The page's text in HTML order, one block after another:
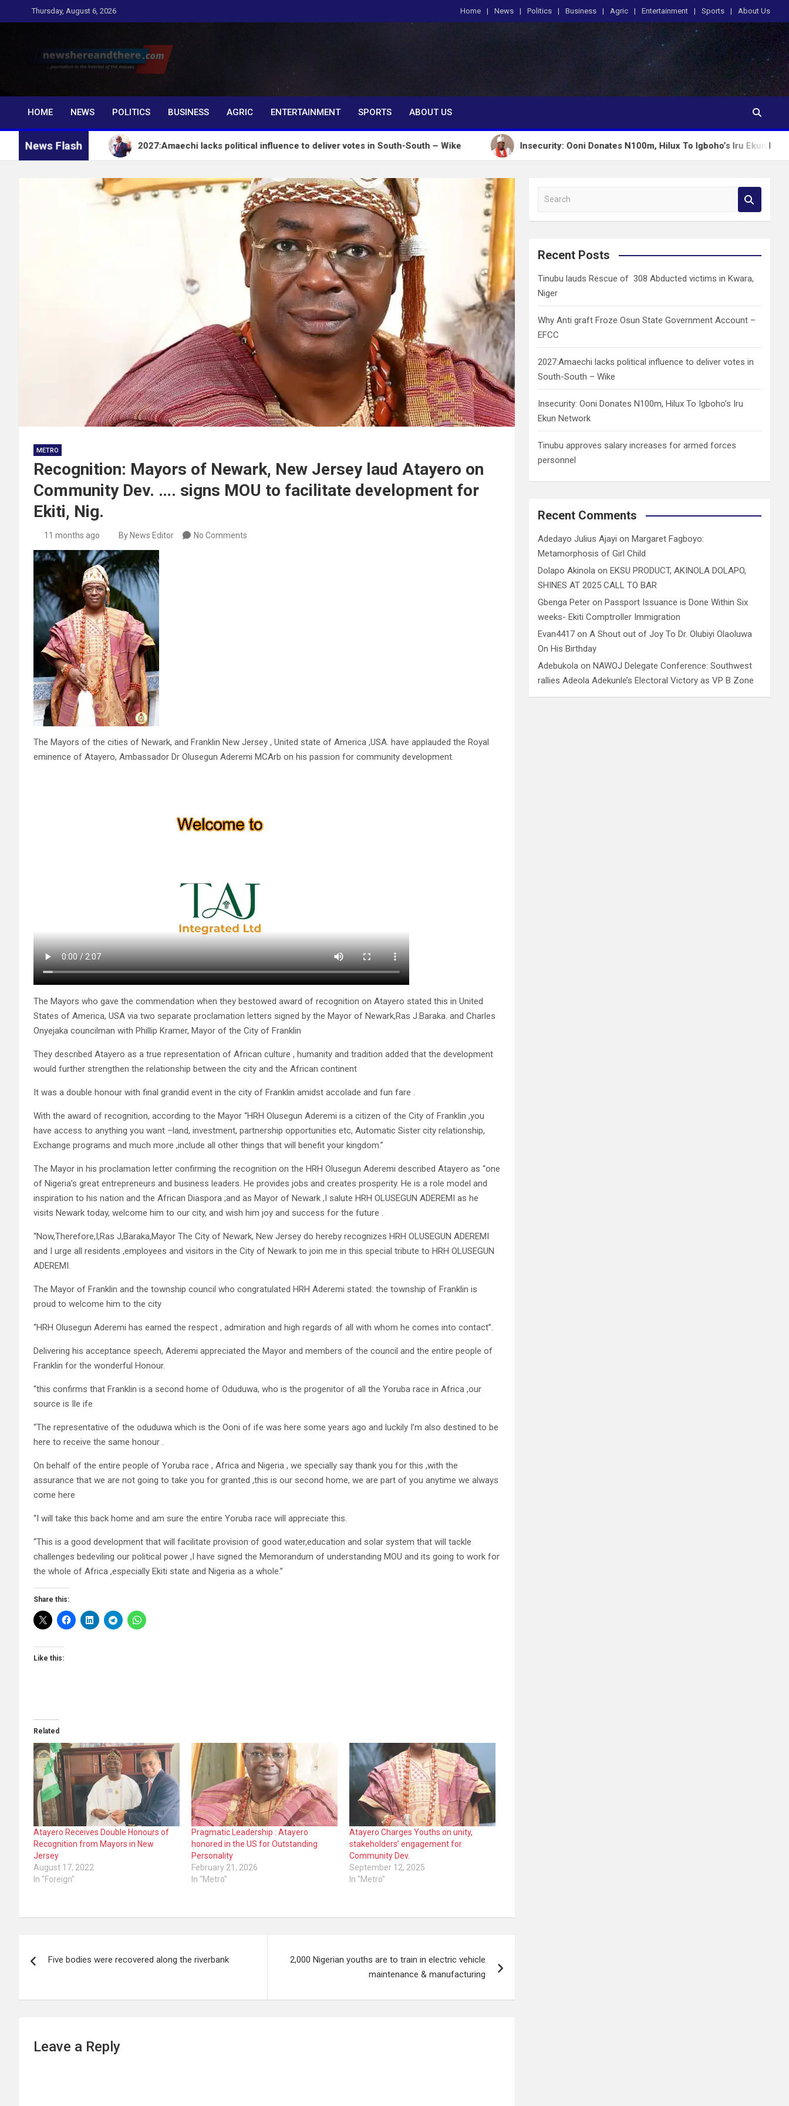
to
Thursday, August 6, 2026 Home News Politics Business Agric Entertainment Sports About Us
Newshereandthere.com
…Journalism in the interest of the masses
HOME
NEWS POLITICS BUSINESS AGRIC ENTERTAINMENT SPORTS ABOUT US
News Flash 2027:Amaechi lacks political influence to deliver votes in South-South – Wike Insecurity: Ooni Donates N100m, Hilux To Igboho’s Iru Ekun Network
METRO
Recognition: Mayors of Newark, New Jersey laud Atayero on
Community Dev. …. signs MOU to facilitate development for
Ekiti, Nig.
11 months ago By News Editor No Comments
The Mayors of the cities of Newark, and Franklin New Jersey , United state of America ,USA. have applauded the Royal
eminence of Atayero, Ambassador Dr Olusegun Aderemi MCArb on his passion for community development.
The Mayors who gave the commendation when they bestowed award of recognition on Atayero stated this in United
States of America, USA via two separate proclamation letters signed by the Mayor of Newark,Ras J.Baraka. and Charles
Onyejaka councilman with Phillip Kramer, Mayor of the City of Franklin
They described Atayero as a true representation of African culture , humanity and tradition added that the development
would further strengthen the relationship between the city and the African continent
It was a double honour with final grandid event in the city of Franklin amidst accolade and fun fare .
With the award of recognition, according to the Mayor “HRH Olusegun Aderemi is a citizen of the City of Franklin ,you
have access to anything you want –land, investment, partnership opportunities etc, Automatic Sister city relationship,
Exchange programs and much more ,include all other things that will benefit your kingdom.”
The Mayor in his proclamation letter confirming the recognition on the HRH Olusegun Aderemi described Atayero as “one
of Nigeria’s great entrepreneurs and business leaders. He provides jobs and creates prosperity. He is a role model and
inspiration to his nation and the African Diaspora ;and as Mayor of Newark ,I salute HRH OLUSEGUN ADEREMI as he
visits Newark today, welcome him to our city, and wish him joy and success for the future .
“Now,Therefore,I,Ras J,Baraka,Mayor The City of Newark, New Jersey do hereby recognizes HRH OLUSEGUN ADEREMI
and I urge all residents ,employees and visitors in the City of Newark to join me in this special tribute to HRH OLUSEGUN
ADEREMI.
The Mayor of Franklin and the township council who congratulated HRH Aderemi stated: the township of Franklin is
proud to welcome him to the city
“HRH Olusegun Aderemi has earned the respect , admiration and high regards of all with whom he comes into contact”.
Delivering his acceptance speech, Aderemi appreciated the Mayor and members of the council and the entire people of
Franklin for the wonderful Honour.
“this confirms that Franklin is a second home of Oduduwa, who is the progenitor of all the Yoruba race in Africa ,our
source is Ile ife
“The representative of the oduduwa which is the Ooni of ife was here some years ago and luckily I’m also destined to be
here to receive the same honour .
On behalf of the entire people of Yoruba race , Africa and Nigeria , we specially say thank you for this ,with the
assurance that we are not going to take you for granted ,this is our second home, we are part of you anytime we always
come here
“I will take this back home and am sure the entire Yoruba race will appreciate this.
“This is a good development that will facilitate provision of good water,education and solar system that will tackle
challenges bedeviling our political power ,I have signed the Memorandum of understanding MOU and its going to work for
the whole of Africa ,especially Ekiti state and Nigeria as a whole.”
Share this:
Like this:
Related
Atayero Receives Double Honours of
Recognition from Mayors in New
Jersey
August 17, 2022
In "Foreign"
Pragmatic Leadership : Atayero
honored in the US for Outstanding
Personality
February 21, 2026
In "Metro"
Atayero Charges Youths on unity,
stakeholders’ engagement for
Community Dev.
September 12, 2025
In "Metro"
navigation
Five bodies were recovered along the riverbank
2,000 Nigerian youths are to train in electric vehicle
maintenance & manufacturing
Leave a Reply
a
c
Recent Posts
Tinubu lauds Rescue of 308 Abducted victims in Kwara,
Niger
Why Anti graft Froze Osun State Government Account –
EFCC
2027:Amaechi lacks political influence to deliver votes in
South-South – Wike
Insecurity: Ooni Donates N100m, Hilux To Igboho’s Iru
Ekun Network
Tinubu approves salary increases for armed forces
personnel
Recent Comments
Adedayo Julius Ajayi on Margaret Fagboyo:
Metamorphosis of Girl Child
Dolapo Akinola on EKSU PRODUCT, AKINOLA DOLAPO,
SHINES AT 2025 CALL TO BAR
Gbenga Peter on Passport Issuance is Done Within Six
weeks- Ekiti Comptroller Immigration
Evan4417 onA Shout out of Joy To Dr. Olubiyi Olaoluwa
On His Birthday
Adebukola on NAWOJ Delegate Conference: Southwest
rallies Adeola Adekunle’s Electoral Victory as VP B Zone